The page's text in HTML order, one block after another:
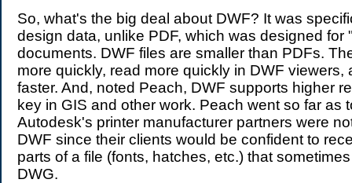
So, what's the big deal about DWF? It was
design data, unlike PDF, which was designed for
documents. DWF files are smaller than PDFs.
more quickly, read more quickly in DWF viewers,
faster. And, noted Peach, DWF supports higher
key in GIS and other work. Peach went so far as
Autodesk's printer manufacturer partners were
DWF since their clients would be confident to
parts of a file (fonts, hatches, etc.) that
DWG.